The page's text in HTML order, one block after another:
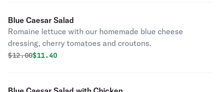
Blue Caesar Salad
Romaine lettuce with our homemade blue cheese
dressing, cherry tomatoes and croutons.
Original price was
$12.00Discounted price is
$11.40